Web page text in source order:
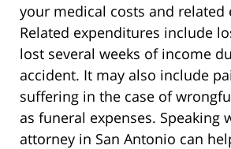
your medical costs and related
Related expenditures include
lost several weeks of income
accident. It may also include
suffering in the case of
as funeral expenses. Speaking
attorney in San Antonio can